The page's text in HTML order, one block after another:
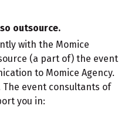
outsource.
with the Momice
(a part of) the event
to Momice Agency.
event consultants of
you in: